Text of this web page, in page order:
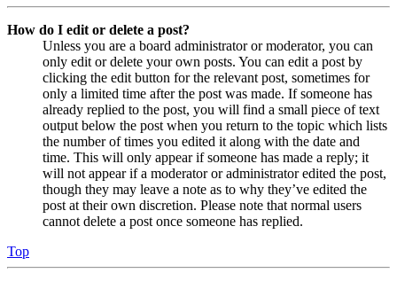
How do I edit or delete a post?
Unless you are a board administrator or moderator, you can
only edit or delete your own posts. You can edit a post by
clicking the edit button for the relevant post, sometimes for
only a limited time after the post was made. If someone has
already replied to the post, you will find a small piece of text
output below the post when you return to the topic which lists
the number of times you edited it along with the date and
time. This will only appear if someone has made a reply; it
will not appear if a moderator or administrator edited the post,
though they may leave a note as to why they’ve edited the
post at their own discretion. Please note that normal users
cannot delete a post once someone has replied.
Top